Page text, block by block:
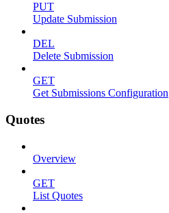
PUT
Update Submission
DEL
Delete Submission
GET
Get Submissions Configuration
Quotes
Overview
GET
List Quotes